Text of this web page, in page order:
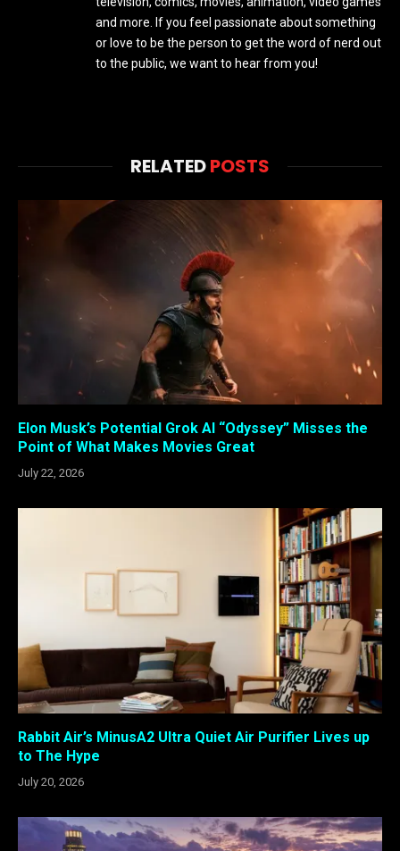
and more. If you feel passionate about something
or love to be the person to get the word of nerd out
to the public, we want to hear from you!
RELATEDPOSTS
Elon Musk’s Potential Grok AI “Odyssey” Misses the
Point of What Makes Movies Great
July 22, 2026
Rabbit Air’s MinusA2 Ultra Quiet Air Purifier Lives up
to The Hype
July 20, 2026